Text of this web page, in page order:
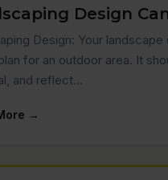
Design
Design: Your landscape
for an outdoor area. It
and reflect…
→